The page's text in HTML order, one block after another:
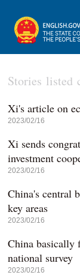
Stories listed
Xi's article on
2023/02/16
Xi sends
investment
2023/02/16
China's central
key areas
2023/02/16
China basically
national survey
2023/02/16